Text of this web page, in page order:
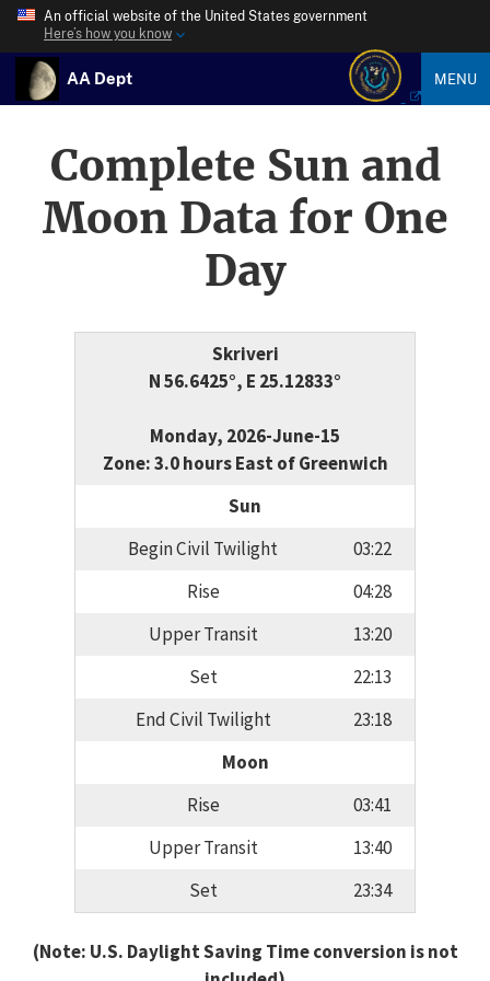
An official website of the United States government
Here’s how you know
AA Dept MENU
Complete Sun and
Moon Data for One
Day
Skriveri
N 56.6425°, E 25.12833°
Monday, 2026-June-15
Zone: 3.0 hours East of Greenwich
Sun
Begin Civil Twilight
03:22
Rise
04:28
Upper Transit
13:20
Set
22:13
End Civil Twilight
23:18
Moon
Rise
03:41
Upper Transit
13:40
Set
23:34
(Note: U.S. Daylight Saving Time conversion is not